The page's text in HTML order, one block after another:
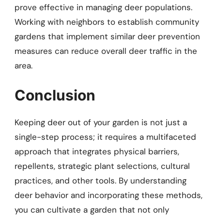
prove effective in managing deer populations.
Working with neighbors to establish community
gardens that implement similar deer prevention
measures can reduce overall deer traffic in the
area.
Conclusion
Keeping deer out of your garden is not just a
single-step process; it requires a multifaceted
approach that integrates physical barriers,
repellents, strategic plant selections, cultural
practices, and other tools. By understanding
deer behavior and incorporating these methods,
you can cultivate a garden that not only